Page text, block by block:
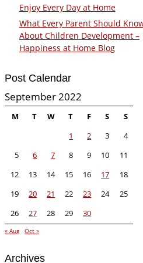
Enjoy Every Day at Home
What Every Parent Should
About Children Development –
Happiness at Home Blog
Post Calendar
September 2022
M T W T F S
S
1
2 3
4
5
6 7 8 9 10
11
12
13 14 15 16 17
18
19
20 21 22 23 24
25
26
27 28 29 30
« Aug Oct »
Archives